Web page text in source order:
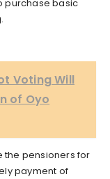
purchase basic
Voting Will
of Oyo
the pensioners for
payment of